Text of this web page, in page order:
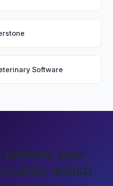
Software
answer your
matter which